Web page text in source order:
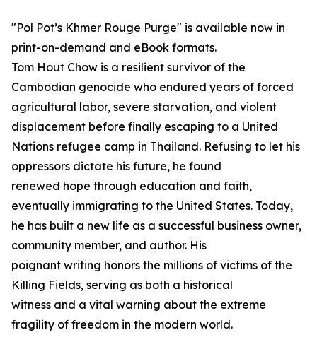
"Pol Pot’s Khmer Rouge Purge" is available now in
print-on-demand and eBook formats.
Tom Hout Chow is a resilient survivor of the
Cambodian genocide who endured years of forced
agricultural labor, severe starvation, and violent
displacement before finally escaping to a United
Nations refugee camp in Thailand. Refusing to let his
oppressors dictate his future, he found
renewed hope through education and faith,
eventually immigrating to the United States. Today,
he has built a new life as a successful business owner,
community member, and author. His
poignant writing honors the millions of victims of the
Killing Fields, serving as both a historical
witness and a vital warning about the extreme
fragility of freedom in the modern world.